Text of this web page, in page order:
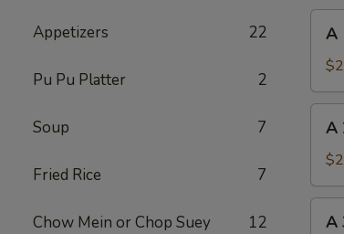
Appetizers 22
Pu Pu Platter 2
Soup 7
Fried Rice 7
Chow Mein or Chop Suey 12
Egg
Roll
A
Roll
(1)
A
A